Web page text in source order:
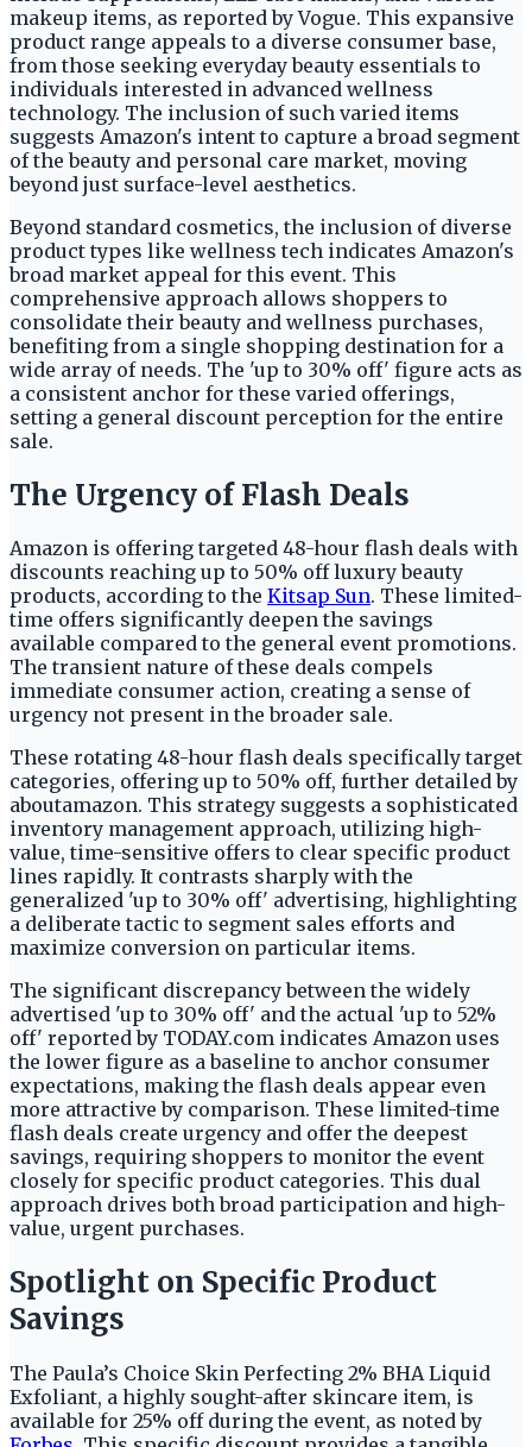
makeup items, as reported by Vogue. This expansive
product range appeals to a diverse consumer base,
from those seeking everyday beauty essentials to
individuals interested in advanced wellness
technology. The inclusion of such varied items
suggests Amazon's intent to capture a broad segment
of the beauty and personal care market, moving
beyond just surface-level aesthetics.
Beyond standard cosmetics, the inclusion of diverse
product types like wellness tech indicates Amazon's
broad market appeal for this event. This
comprehensive approach allows shoppers to
consolidate their beauty and wellness purchases,
benefiting from a single shopping destination for a
wide array of needs. The 'up to 30% off' figure acts as
a consistent anchor for these varied offerings,
setting a general discount perception for the entire
sale.
The Urgency of Flash Deals
Amazon is offering targeted 48-hour flash deals with
discounts reaching up to 50% off luxury beauty
products, according to the Kitsap Sun. These limited-
time offers significantly deepen the savings
available compared to the general event promotions.
The transient nature of these deals compels
immediate consumer action, creating a sense of
urgency not present in the broader sale.
These rotating 48-hour flash deals specifically target
categories, offering up to 50% off, further detailed by
aboutamazon. This strategy suggests a sophisticated
inventory management approach, utilizing high-
value, time-sensitive offers to clear specific product
lines rapidly. It contrasts sharply with the
generalized 'up to 30% off' advertising, highlighting
a deliberate tactic to segment sales efforts and
maximize conversion on particular items.
The significant discrepancy between the widely
advertised 'up to 30% off' and the actual 'up to 52%
off' reported by TODAY.com indicates Amazon uses
the lower figure as a baseline to anchor consumer
expectations, making the flash deals appear even
more attractive by comparison. These limited-time
flash deals create urgency and offer the deepest
savings, requiring shoppers to monitor the event
closely for specific product categories. This dual
approach drives both broad participation and high-
value, urgent purchases.
Spotlight on Specific Product
Savings
The Paula’s Choice Skin Perfecting 2% BHA Liquid
Exfoliant, a highly sought-after skincare item, is
available for 25% off during the event, as noted by